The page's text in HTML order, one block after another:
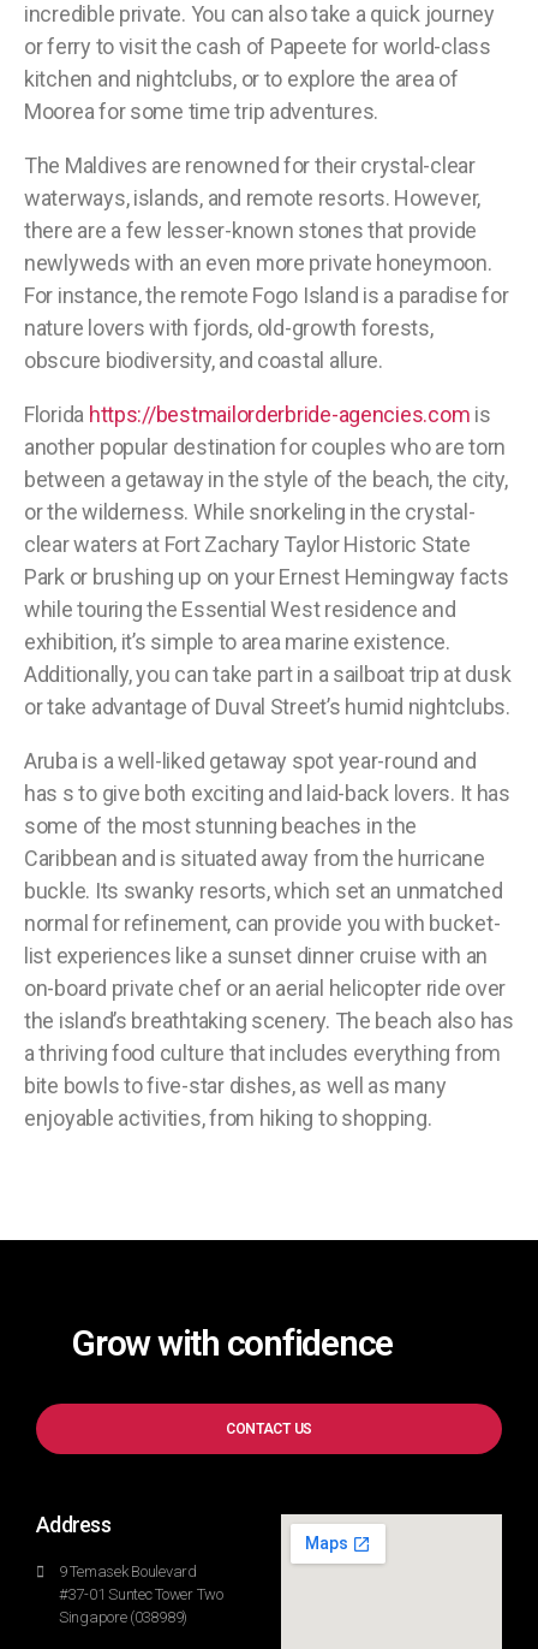
incredible private. You can also take a quick journey
or ferry to visit the cash of Papeete for world-class
kitchen and nightclubs, or to explore the area of
Moorea for some time trip adventures.
The Maldives are renowned for their crystal-clear
waterways, islands, and remote resorts. However,
there are a few lesser-known stones that provide
newlyweds with an even more private honeymoon.
For instance, the remote Fogo Island is a paradise for
nature lovers with fjords, old-growth forests,
obscure biodiversity, and coastal allure.
Florida https://bestmailorderbride-agencies.com is
another popular destination for couples who are torn
between a getaway in the style of the beach, the city,
or the wilderness. While snorkeling in the crystal-
clear waters at Fort Zachary Taylor Historic State
Park or brushing up on your Ernest Hemingway facts
while touring the Essential West residence and
exhibition, it’s simple to area marine existence.
Additionally, you can take part in a sailboat trip at dusk
or take advantage of Duval Street’s humid nightclubs.
Aruba is a well-liked getaway spot year-round and
has s to give both exciting and laid-back lovers. It has
some of the most stunning beaches in the
Caribbean and is situated away from the hurricane
buckle. Its swanky resorts, which set an unmatched
normal for refinement, can provide you with bucket-
list experiences like a sunset dinner cruise with an
on-board private chef or an aerial helicopter ride over
the island’s breathtaking scenery. The beach also has
a thriving food culture that includes everything from
bite bowls to five-star dishes, as well as many
enjoyable activities, from hiking to shopping.
Grow with confidence
CONTACT US
Address
9 Temasek Boulevard
#37-01 Suntec Tower Two
Singapore (038989)